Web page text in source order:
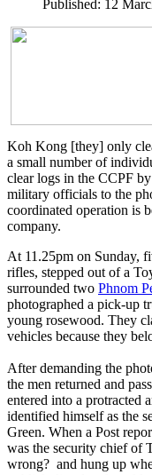
Published: 12
Koh Kong [they] only
a small number of
clear logs in the CCPF
military officials to the
coordinated operation is
company.
At 11.25pm on Sunday,
rifles, stepped out of a
surrounded two Phnom
photographed a pick-up
young rosewood. They
vehicles because they
After demanding the
the men returned and
entered into a protracted
identified himself as the
Green. When a Post
was the security chief of
wrong? and hung up